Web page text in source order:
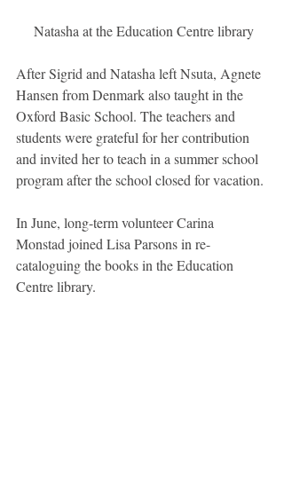
Natasha at the Education Centre library
After Sigrid and Natasha left Nsuta, Agnete
Hansen from Denmark also taught in the
Oxford Basic School. The teachers and
students were grateful for her contribution
and invited her to teach in a summer school
program after the school closed for vacation.
In June, long-term volunteer Carina
Monstad joined Lisa Parsons in re-
cataloguing the books in the Education
Centre library.